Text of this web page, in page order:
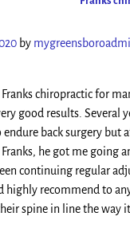
by
chiropractic for
good results. Several
back surgery but
he got me going
continuing regular
highly recommend to
spine in line the way